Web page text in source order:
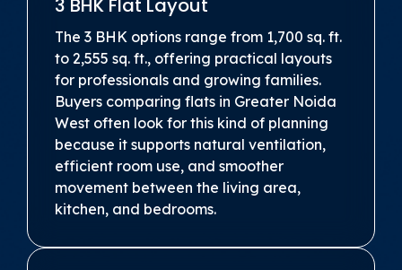
The 3 BHK options range from 1,700 sq. ft.
to 2,555 sq. ft., offering practical layouts
for professionals and growing families.
Buyers comparing flats in Greater Noida
West often look for this kind of planning
because it supports natural ventilation,
efficient room use, and smoother
movement between the living area,
kitchen, and bedrooms.